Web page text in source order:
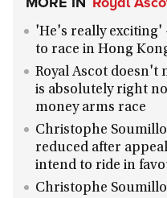
'He's really exciting'
to race in Hong
Royal Ascot doesn't
is absolutely right
money arms race
Christophe
reduced after
intend to ride in
Christophe